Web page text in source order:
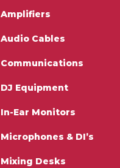
Amplifiers
Audio Cables
Communications
DJ Equipment
In-Ear Monitors
Microphones & DI’s
Mixing Desks